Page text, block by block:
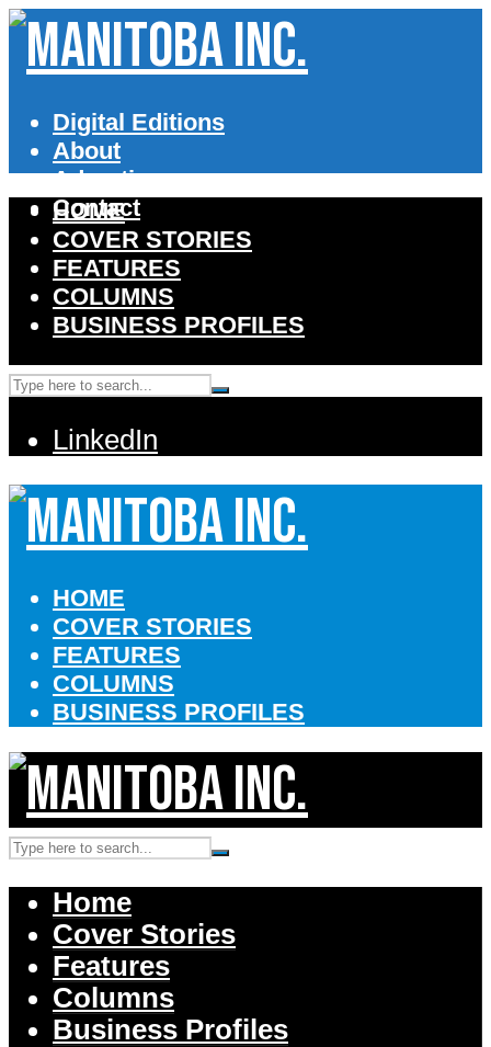
Digital Editions
About
Advertise
Contact
HOME
COVER STORIES
FEATURES
COLUMNS
BUSINESS PROFILES
LinkedIn
HOME
COVER STORIES
FEATURES
COLUMNS
BUSINESS PROFILES
Home
Cover Stories
Features
Columns
Business Profiles